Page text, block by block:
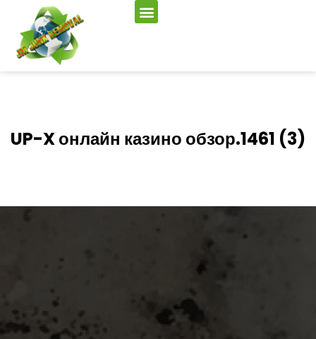
UP-X онлайн казино обзор.1461 (3)